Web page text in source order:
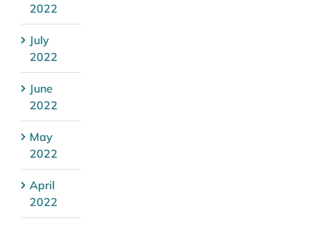
2022
July
2022
June
2022
May
2022
April
2022